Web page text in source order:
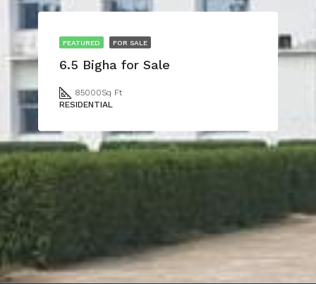
FEATURED FOR SALE
6.5 Bigha for Sale
85000Sq Ft
RESIDENTIAL